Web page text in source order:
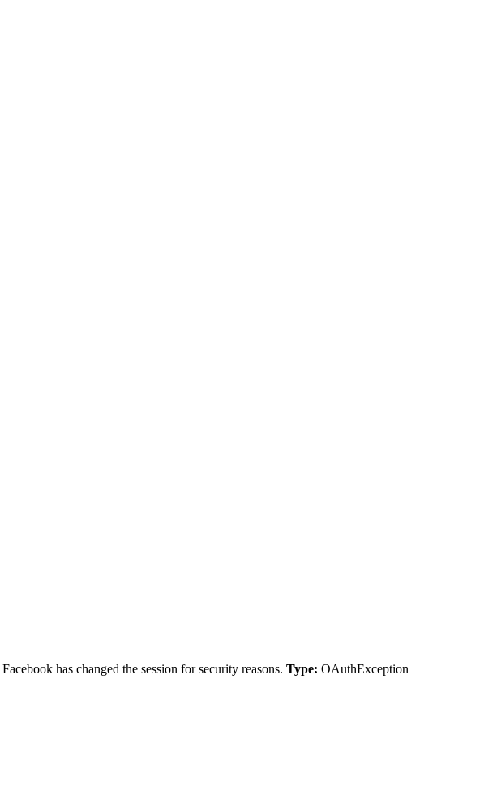
has changed the session for security reasons. Type: OAuthException